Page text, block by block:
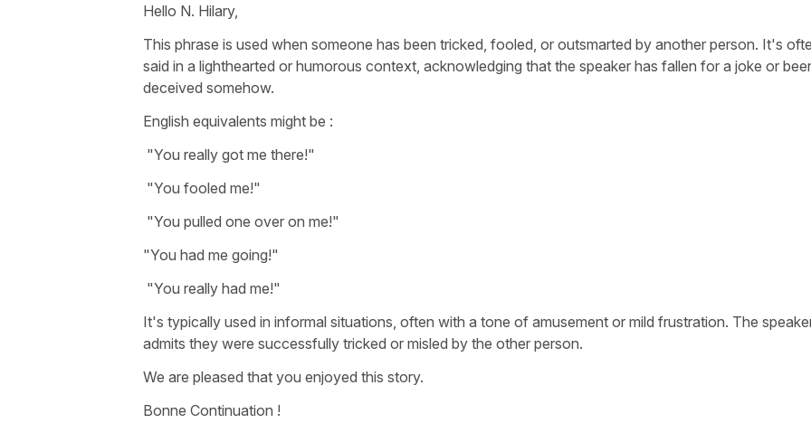
Hello N. Hilary,
This phrase is used when someone has been tricked, fooled, or outsmarted by another person. It's
said in a lighthearted or humorous context, acknowledging that the speaker has fallen for a joke or
deceived somehow.
English equivalents might be :
"You really got me there!"
"You fooled me!"
"You pulled one over on me!"
"You had me going!"
"You really had me!"
It's typically used in informal situations, often with a tone of amusement or mild frustration. The
admits they were successfully tricked or misled by the other person.
We are pleased that you enjoyed this story.
Bonne Continuation !